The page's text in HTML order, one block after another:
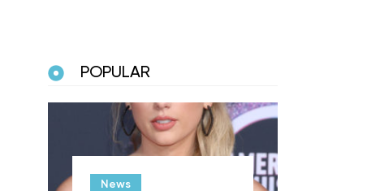
POPULAR
News